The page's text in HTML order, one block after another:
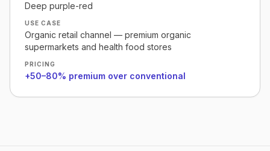
Deep purple-red
USE CASE
Organic retail channel — premium organic
supermarkets and health food stores
PRICING
+50–80% premium over conventional